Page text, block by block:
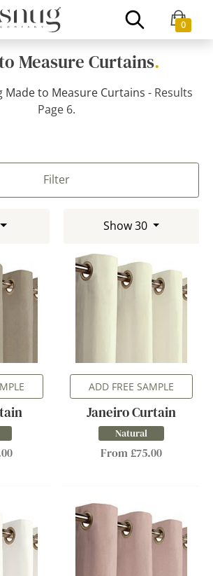
0
Measure Curtains.
Made to Measure Curtains - Results
Page 6.
Filter
Show 30
ADD FREE SAMPLE
Janeiro Curtain
Natural
From £75.00